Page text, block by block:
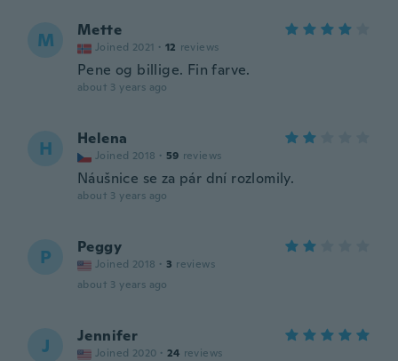
M Mette
Joined 2021 · 12 reviews
Pene og billige. Fin farve.
about 3 years ago
H Helena
Joined 2018 · 59 reviews
Náušnice se za pár dní rozlomily.
about 3 years ago
P Peggy
Joined 2018 · 3 reviews
about 3 years ago
J Jennifer
Joined 2020 · 24 reviews